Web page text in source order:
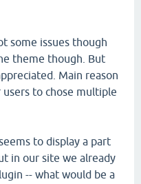
some issues though
theme though. But
Main reason
to chose multiple
to display a part
in our site we already
-- what would be a